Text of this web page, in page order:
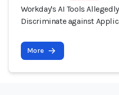
Workday's AI Tools
Discriminate against
More